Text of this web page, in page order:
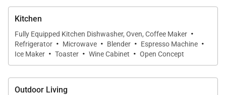
vegetation around the house makes it feel even
more like a welcoming cocoon.
Kitchen
Fully Equipped Kitchen Dishwasher, Oven, Coffee Maker ·
Refrigerator · Microwave · Blender · Espresso Machine ·
Ice Maker · Toaster · Wine Cabinet · Open Concept
Outdoor Living